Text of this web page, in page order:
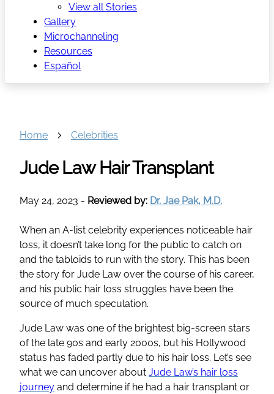
View all Stories
Gallery
Microchanneling
Resources
Español
Home Celebrities
Jude Law Hair Transplant
May 24, 2023 - Reviewed by: Dr. Jae Pak, M.D.
When an A-list celebrity experiences noticeable hair
loss, it doesn’t take long for the public to catch on
and the tabloids to run with the story. This has been
the story for Jude Law over the course of his career,
and his public hair loss struggles have been the
source of much speculation.
Jude Law was one of the brightest big-screen stars
of the late 90s and early 2000s, but his Hollywood
status has faded partly due to his hair loss. Let’s see
what we can uncover about Jude Law’s hair loss
journey and determine if he had a hair transplant or